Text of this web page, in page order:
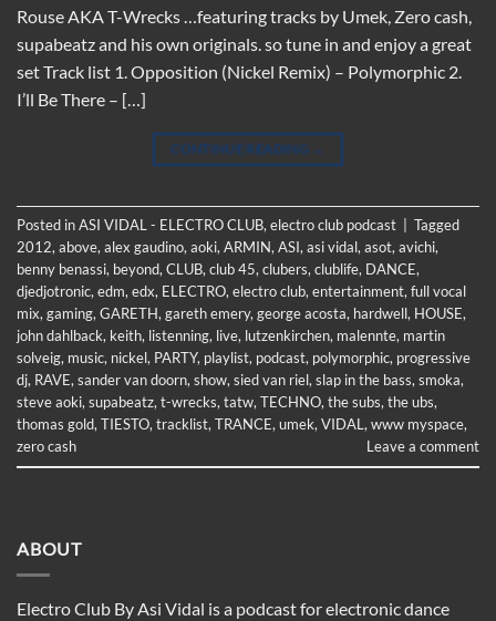
Rouse AKA T-Wrecks …featuring tracks by Umek, Zero cash,
supabeatz and his own originals. so tune in and enjoy a great
set Track list 1. Opposition (Nickel Remix) – Polymorphic 2.
I’ll Be There – […]
CONTINUE READING →
Posted inASI VIDAL - ELECTRO CLUB, electro club podcast
Tagged
2012, above, alex gaudino, aoki, ARMIN, ASI, asi vidal, asot, avichi,
benny benassi, beyond, CLUB, club 45, clubers, clublife, DANCE,
djedjotronic, edm, edx, ELECTRO, electro club, entertainment, full vocal
mix, gaming, GARETH, gareth emery, george acosta, hardwell, HOUSE,
john dahlback, keith, listenning, live, lutzenkirchen, malennte, martin
solveig, music, nickel, PARTY, playlist, podcast, polymorphic, progressive
dj, RAVE, sander van doorn, show, sied van riel, slap in the bass, smoka,
steve aoki, supabeatz, t-wrecks, tatw, TECHNO, the subs, the ubs,
thomas gold, TIESTO, tracklist, TRANCE, umek, VIDAL , www myspace,
zero cash
Leave a comment
ABOUT
Electro Club By Asi Vidal is a podcast for electronic dance